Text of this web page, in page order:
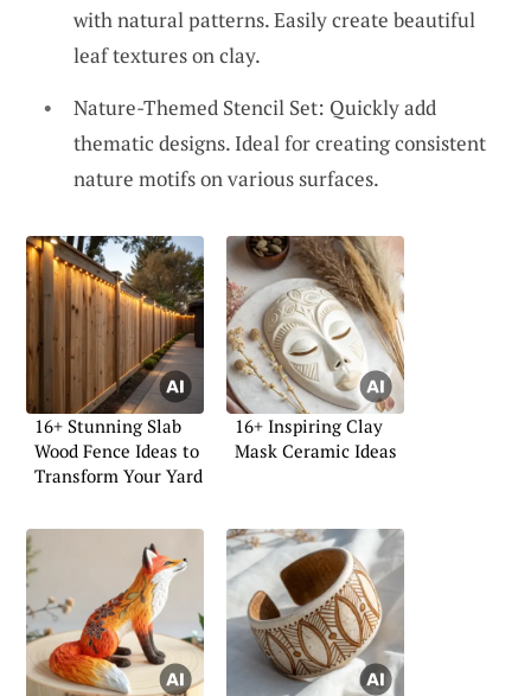
with natural patterns. Easily create beautiful
leaf textures on clay.
Nature-Themed Stencil Set: Quickly add
thematic designs. Ideal for creating consistent
nature motifs on various surfaces.
16+ Stunning Slab
Wood Fence Ideas to
Transform Your Yard
16+ Inspiring Clay
Mask Ceramic Ideas